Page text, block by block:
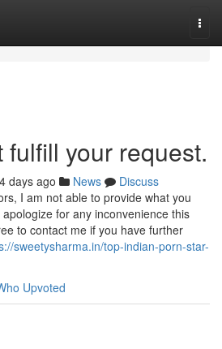
fulfill your request.
days ago News
Discuss
I am not able to provide what you
for any inconvenience this
to contact me if you have further
sweetysharma.in/top-indian-porn-star-
Upvoted